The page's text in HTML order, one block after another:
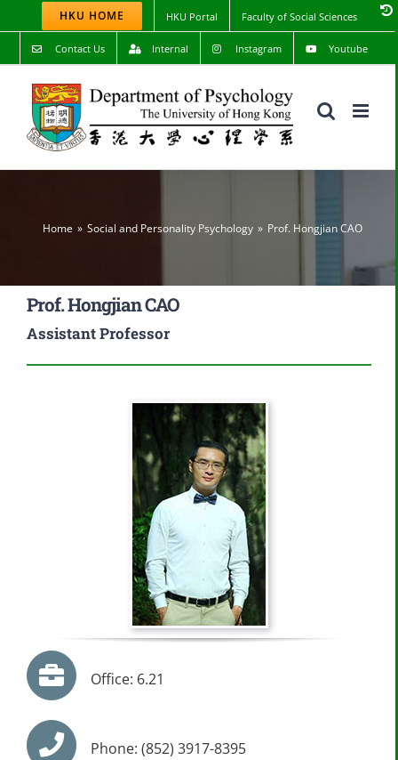
to
content
HKU HOME HKU Portal Faculty of Social Sciences
Contact Us Internal Instagram Youtube
Home Social and Personality Psychology Prof. Hongjian CAO
Prof. Hongjian CAO
Assistant Professor
Office: 6.21
Phone: (852) 3917-8395